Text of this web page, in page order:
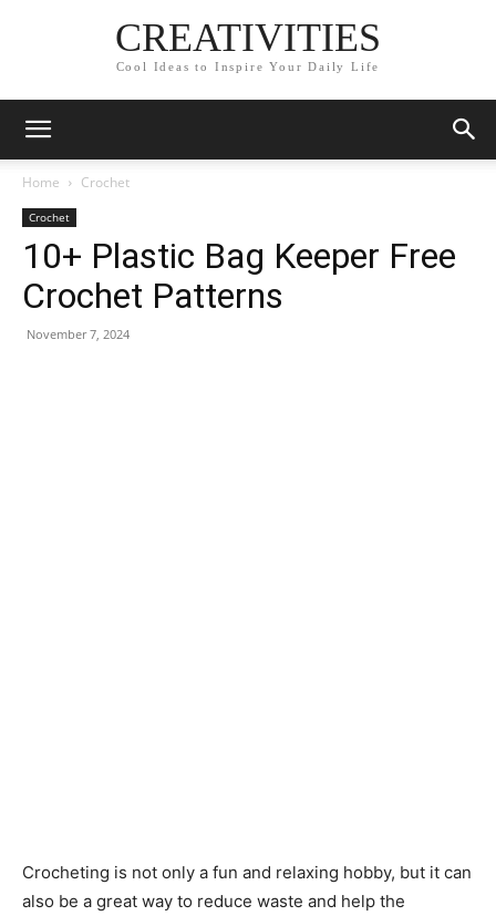
CREATIVITIES
Cool Ideas to Inspire Your Daily Life
Home Crochet
Crochet
10+ Plastic Bag Keeper Free
Crochet Patterns
November 7, 2024
Crocheting is not only a fun and relaxing hobby, but it can
also be a great way to reduce waste and help the